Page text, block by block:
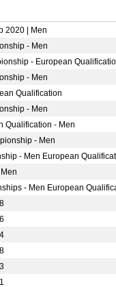
2020 | Men
- Men
- European
- Men
Qualification
- Men
Qualification - Men
- Men
- Men European
- Men European